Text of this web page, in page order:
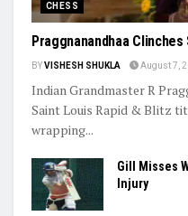
CHESS
Praggnanandhaa
BYVISHESH SHUKLA August 7,
Indian Grandmaster R
Saint Louis Rapid & Blitz
wrapping...
Gill Misses
Injury